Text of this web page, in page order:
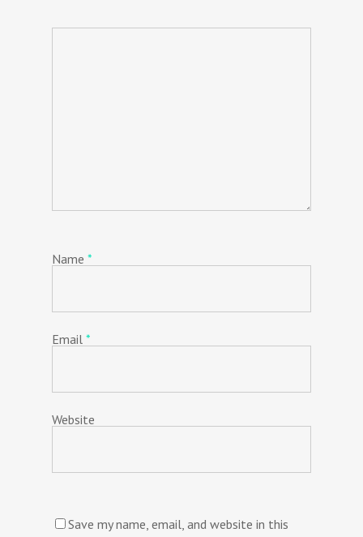
Name *
Email *
Website
Save my name, email, and website in this